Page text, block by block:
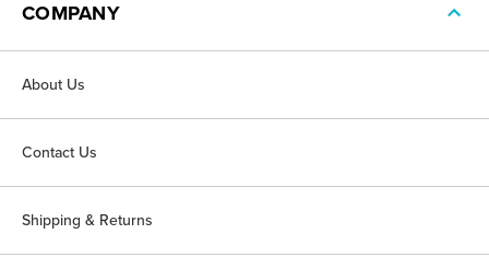
COMPANY
About Us
Contact Us
Shipping & Returns